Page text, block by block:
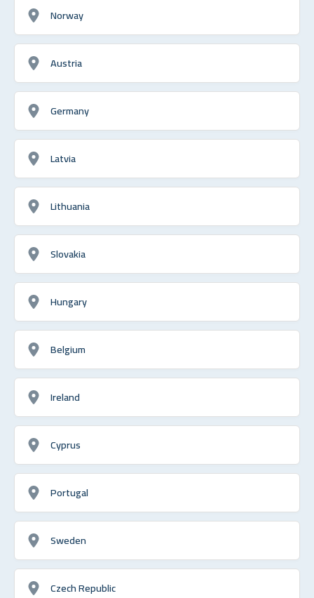
Norway
Austria
Germany
Latvia
Lithuania
Slovakia
Hungary
Belgium
Ireland
Cyprus
Portugal
Sweden
Czech Republic